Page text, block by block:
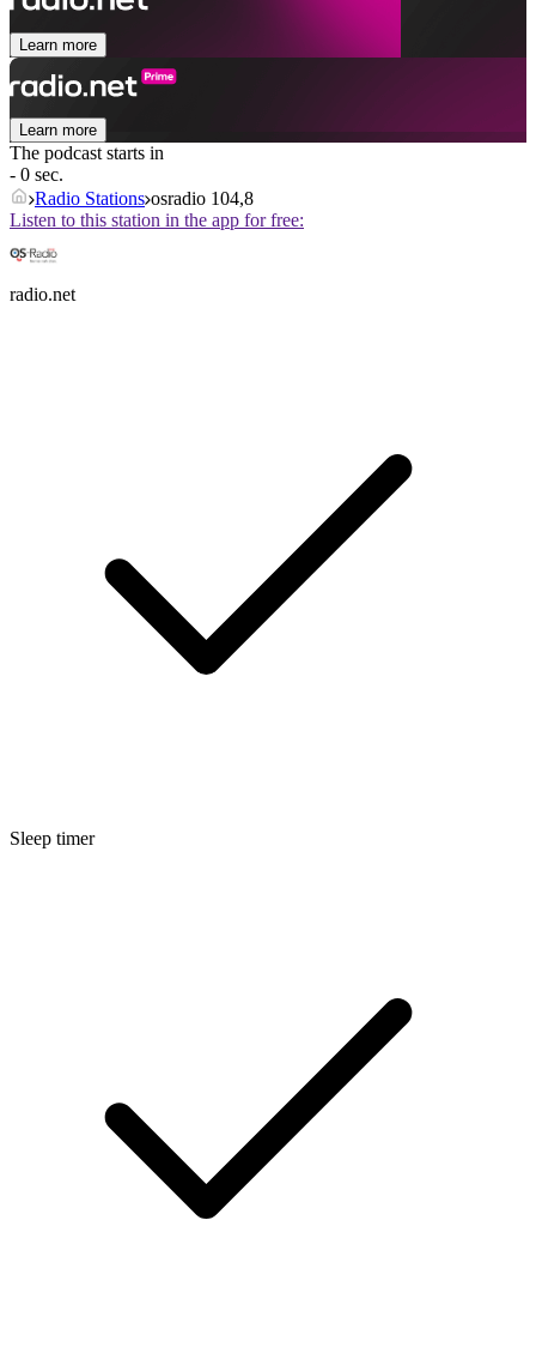
Learn more
Learn more
The podcast starts in
- 0 sec.
Radio Stations osradio 104,8
Listen to this station in the app for free:
radio.net
Sleep timer